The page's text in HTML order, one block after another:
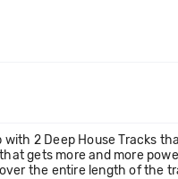
with 2 Deep House
gets more and more
the entire length of